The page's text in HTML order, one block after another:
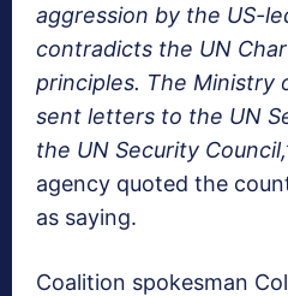
aggression by the US-
contradicts the UN
principles. The Ministry
sent letters to the UN
the UN Security
agency quoted the
as saying.
Coalition spokesman